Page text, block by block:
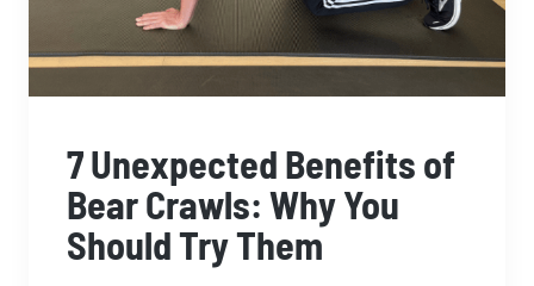
7 Unexpected Benefits of
Bear Crawls: Why You
Should Try Them